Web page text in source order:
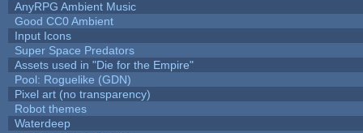
AnyRPG Ambient Music
Good CC0 Ambient
Input Icons
Super Space Predators
Assets used in "Die for the Empire"
Pool: Roguelike (GDN)
Pixel art (no transparency)
Robot themes
Waterdeep